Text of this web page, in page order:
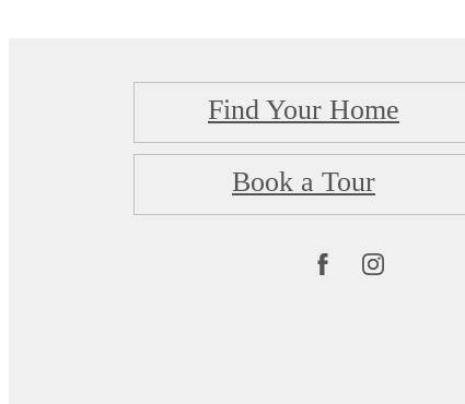
Find Your Home
Book a Tour